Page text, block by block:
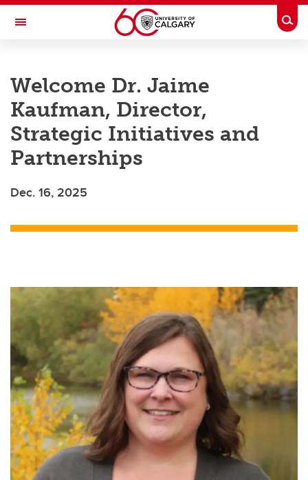
Skip to main content
Toggle Navigation
Current Students
Alumni & Donors
About UCalgary
Welcome Dr. Jaime
Kaufman, Director,
Strategic Initiatives and
Partnerships
Dec. 16, 2025